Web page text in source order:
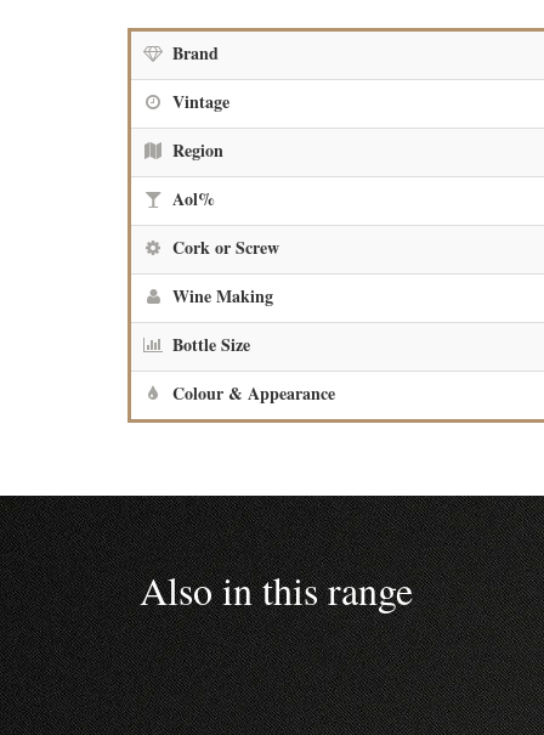
Brand
Vintage
Region
Aol%
Cork or Screw
Wine Making
Bottle Size
Colour & Appearance
Also in this range